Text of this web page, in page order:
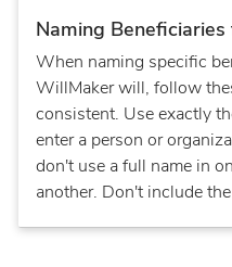
Naming
When naming specific
WillMaker will, follow
consistent. Use exactly
enter a person or
don't use a full name in
another. Don't include